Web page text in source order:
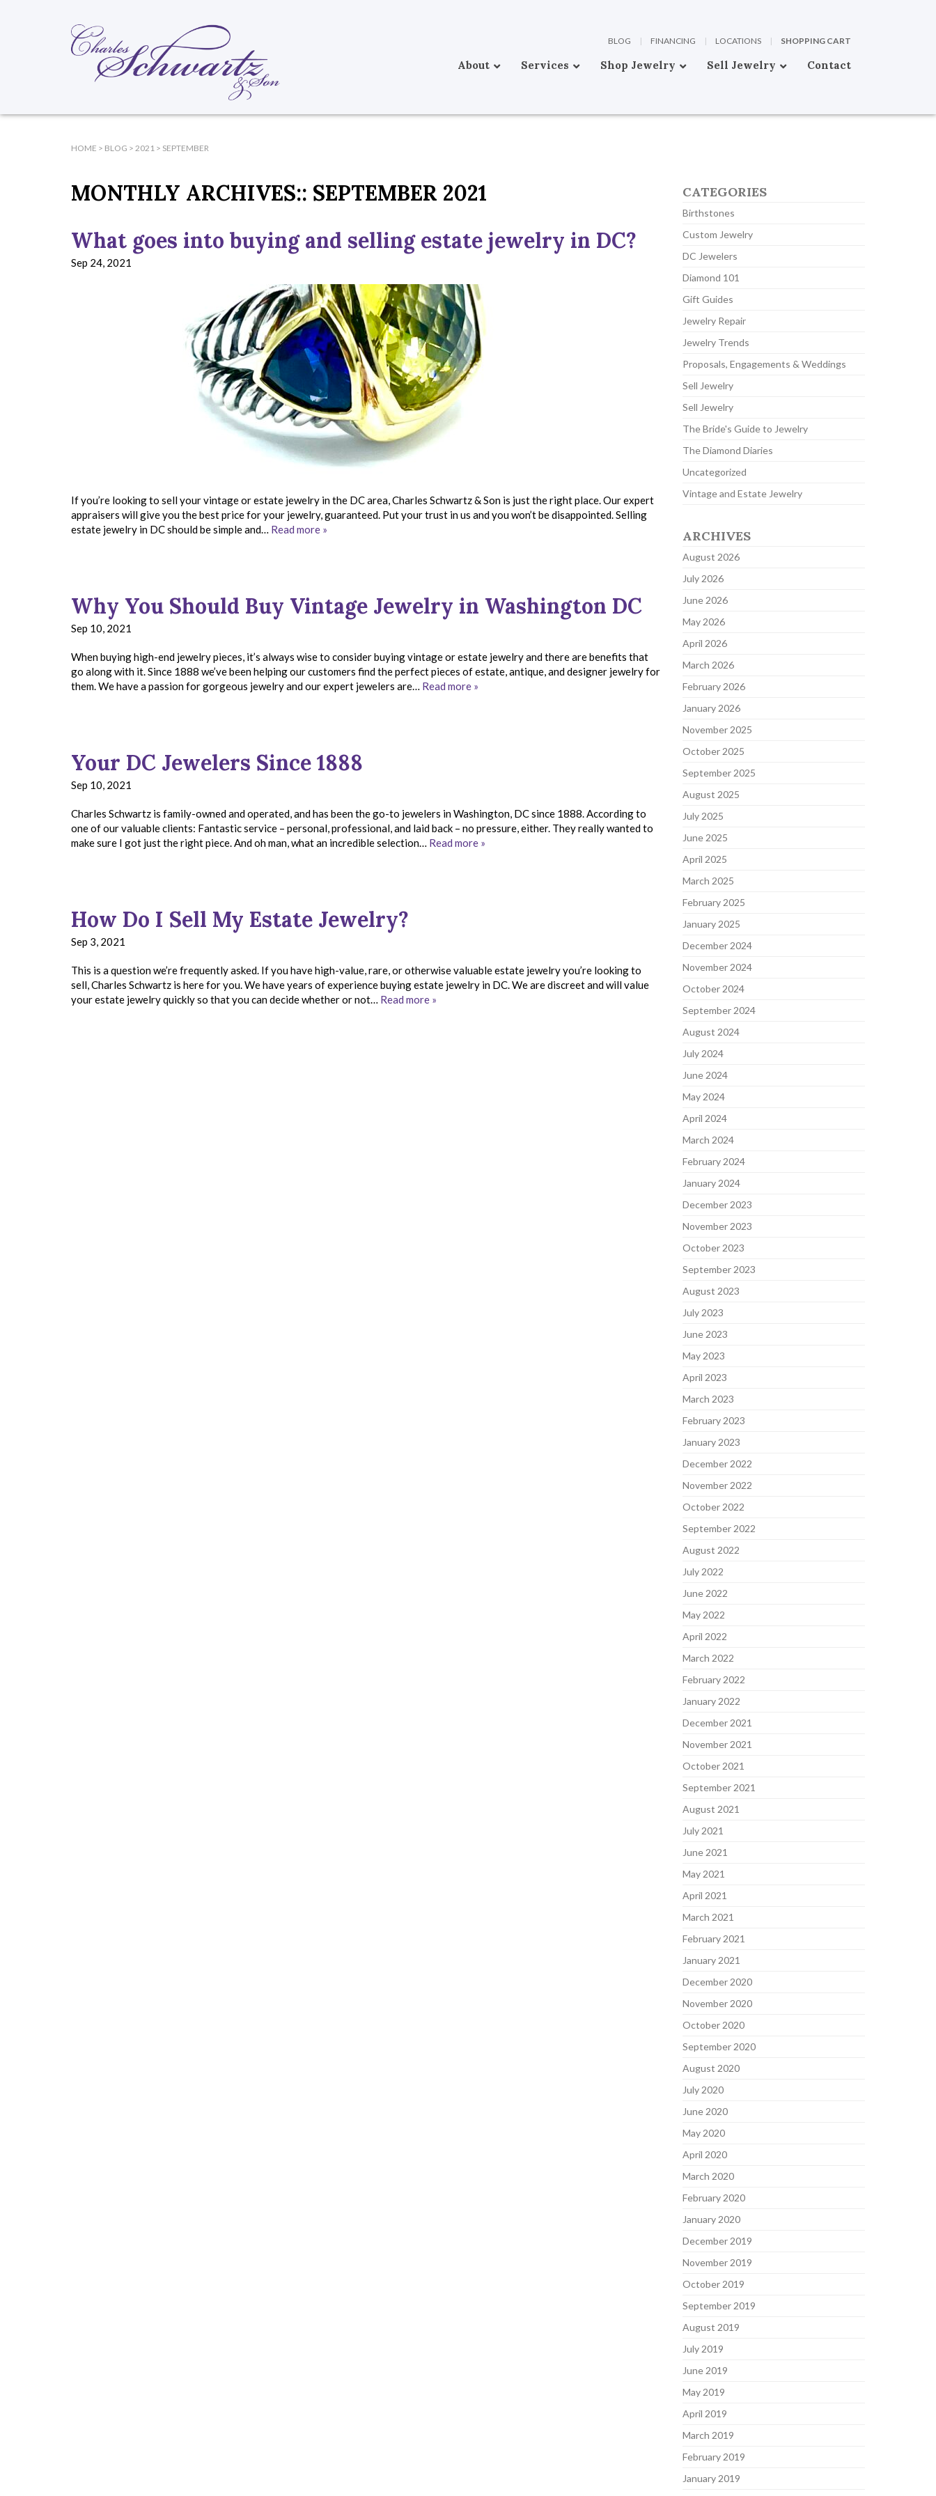
BLOG | FINANCING | LOCATIONS | SHOPPING CART
About Services Shop Jewelry Sell Jewelry Contact
HOME > BLOG > 2021 > SEPTEMBER
MONTHLY ARCHIVES:: SEPTEMBER 2021
What goes into buying and selling estate jewelry in DC?
Sep 24, 2021
If you’re looking to sell your vintage or estate jewelry in the DC area, Charles Schwartz & Son is just the right place. Our expert
appraisers will give you the best price for your jewelry, guaranteed. Put your trust in us and you won’t be disappointed. Selling
estate jewelry in DC should be simple and… Read more »
Why You Should Buy Vintage Jewelry in Washington DC
Sep 10, 2021
When buying high-end jewelry pieces, it’s always wise to consider buying vintage or estate jewelry and there are benefits that
go along with it. Since 1888 we’ve been helping our customers find the perfect pieces of estate, antique, and designer jewelry for
them. We have a passion for gorgeous jewelry and our expert jewelers are… Read more »
Your DC Jewelers Since 1888
Sep 10, 2021
Charles Schwartz is family-owned and operated, and has been the go-to jewelers in Washington, DC since 1888. According to
one of our valuable clients: Fantastic service – personal, professional, and laid back – no pressure, either. They really wanted to
make sure I got just the right piece. And oh man, what an incredible selection… Read more »
How Do I Sell My Estate Jewelry?
Sep 3, 2021
This is a question we’re frequently asked. If you have high-value, rare, or otherwise valuable estate jewelry you’re looking to
sell, Charles Schwartz is here for you. We have years of experience buying estate jewelry in DC. We are discreet and will value
your estate jewelry quickly so that you can decide whether or not… Read more »
CATEGORIES
Birthstones
Custom Jewelry
DC Jewelers
Diamond 101
Gift Guides
Jewelry Repair
Jewelry Trends
Proposals, Engagements & Weddings
Sell Jewelry
Sell Jewelry
The Bride's Guide to Jewelry
The Diamond Diaries
Uncategorized
Vintage and Estate Jewelry
ARCHIVES
August 2026
July 2026
June 2026
May 2026
April 2026
March 2026
February 2026
January 2026
November 2025
October 2025
September 2025
August 2025
July 2025
June 2025
April 2025
March 2025
February 2025
January 2025
December 2024
November 2024
October 2024
September 2024
August 2024
July 2024
June 2024
May 2024
April 2024
March 2024
February 2024
January 2024
December 2023
November 2023
October 2023
September 2023
August 2023
July 2023
June 2023
May 2023
April 2023
March 2023
February 2023
January 2023
December 2022
November 2022
October 2022
September 2022
August 2022
July 2022
June 2022
May 2022
April 2022
March 2022
February 2022
January 2022
December 2021
November 2021
October 2021
September 2021
August 2021
July 2021
June 2021
May 2021
April 2021
March 2021
February 2021
January 2021
December 2020
November 2020
October 2020
September 2020
August 2020
July 2020
June 2020
May 2020
April 2020
March 2020
February 2020
January 2020
December 2019
November 2019
October 2019
September 2019
August 2019
July 2019
June 2019
May 2019
April 2019
March 2019
February 2019
January 2019